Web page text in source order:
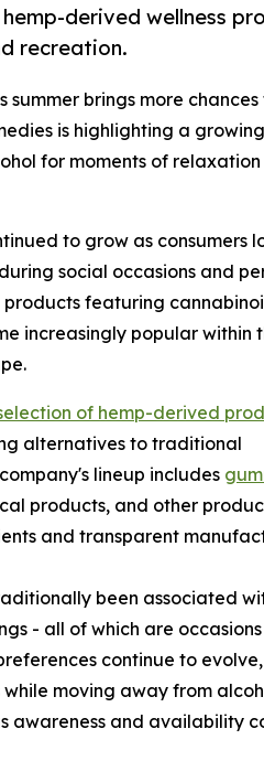
derived wellness
recreation.
summer brings more chances
is highlighting a
for moments of
to grow as consumers
social occasions and
featuring
increasingly popular within
of hemp-derived
alternatives to traditional
lineup includes
products, and other
and transparent
been associated
- all of which are
continue to
moving away from
awareness and availability